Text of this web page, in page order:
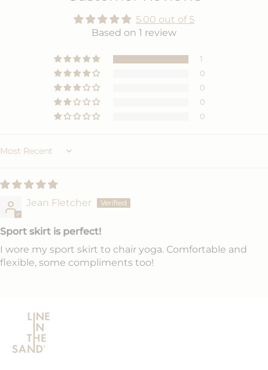
5.00 out of 5
Based on 1 review
1
0
0
0
0
Sort by
Jean Fletcher
Sport skirt is perfect!
I wore my sport skirt to chair yoga. Comfortable and
flexible, some compliments too!